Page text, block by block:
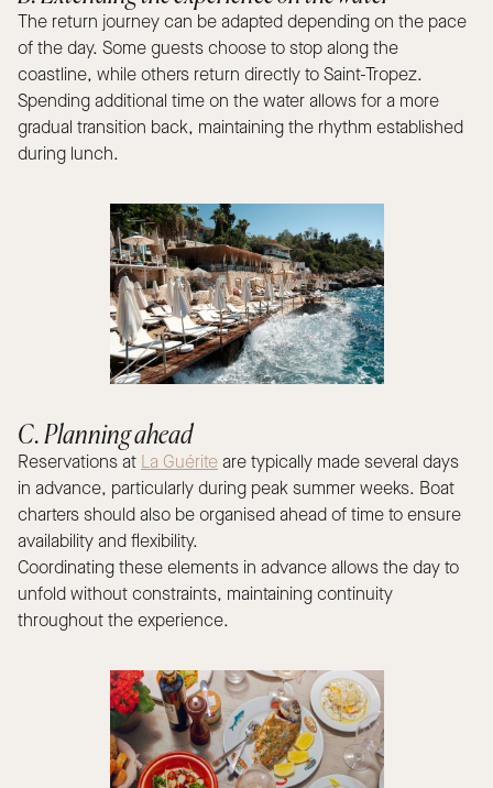
The return journey can be adapted depending on the pace
of the day. Some guests choose to stop along the
coastline, while others return directly to Saint-Tropez.
Spending additional time on the water allows for a more
gradual transition back, maintaining the rhythm established
during lunch.
C. Planning ahead
Reservations at La Guérite are typically made several days
in advance, particularly during peak summer weeks. Boat
charters should also be organised ahead of time to ensure
availability and flexibility.
Coordinating these elements in advance allows the day to
unfold without constraints, maintaining continuity
throughout the experience.